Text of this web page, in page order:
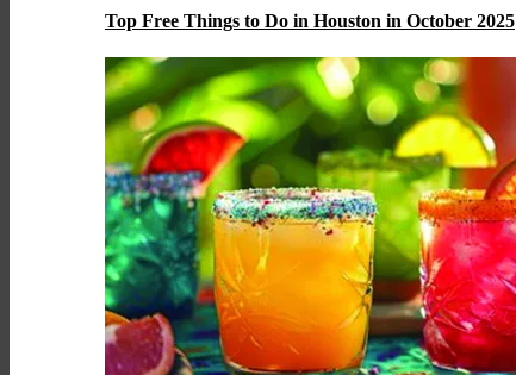
Top Free Things to Do in Houston in October 2025